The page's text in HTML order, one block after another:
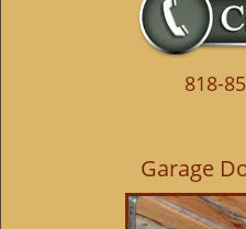
818-
Garage